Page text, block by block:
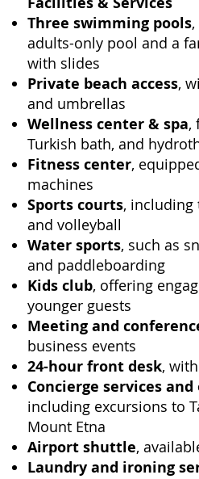
Three swimming pools
adults-only pool and a
with slides
Private beach access,
and umbrellas
Wellness center & spa,
Turkish bath, and
Fitness center,
machines
Sports courts, including
and volleyball
Water sports, such as
and paddleboarding
Kids club, offering
younger guests
Meeting and
business events
24-hour front desk,
Concierge services
including excursions to
Mount Etna
Airport shuttle,
Laundry and ironing